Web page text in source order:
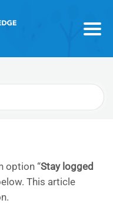
option “Stay logged
This article